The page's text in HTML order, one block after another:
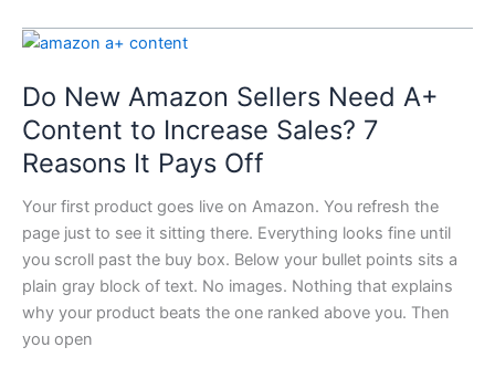
Do New Amazon Sellers Need A+
Content to Increase Sales? 7
Reasons It Pays Off
Your first product goes live on Amazon. You refresh the
page just to see it sitting there. Everything looks fine until
you scroll past the buy box. Below your bullet points sits a
plain gray block of text. No images. Nothing that explains
why your product beats the one ranked above you. Then
you open
Do
Amazon
Sellers
Need
A+
Content
to
Increase
Sales?
7
Reasons